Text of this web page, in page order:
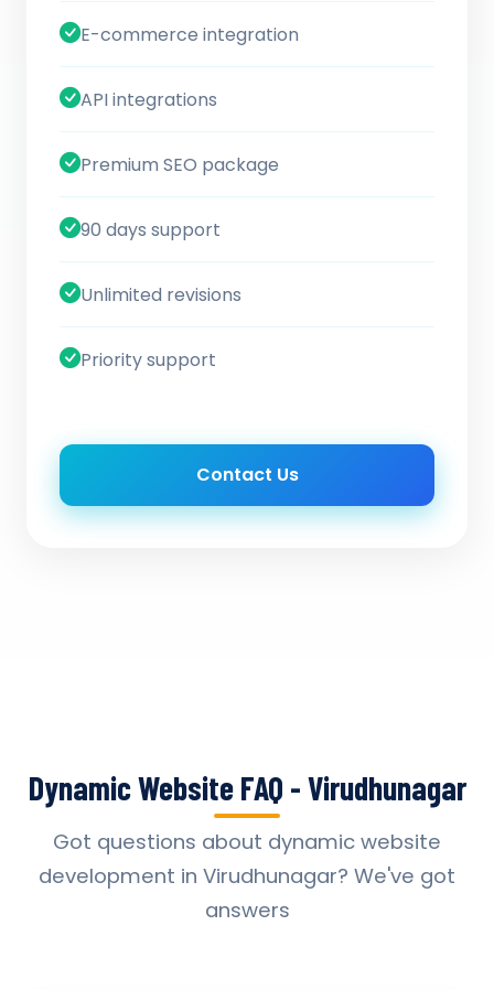
E-commerce integration
API integrations
Premium SEO package
90 days support
Unlimited revisions
Priority support
Contact Us
Dynamic Website FAQ - Virudhunagar
Got questions about dynamic website
development in Virudhunagar? We've got
answers